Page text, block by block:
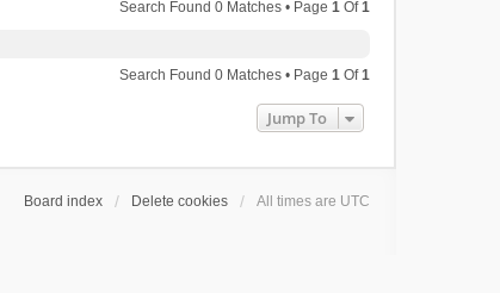
Search Found 0 Matches • Page 1 Of1
Search Found 0 Matches • Page 1 Of1
Jump To
Board index Delete cookies All times are UTC